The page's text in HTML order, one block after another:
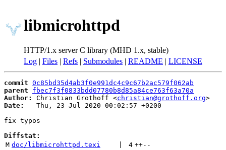
libmicrohttpd
HTTP/1.x server C library (MHD 1.x, stable)
Log | Files | Refs | Submodules | README | LICENSE
commit 0c85bd35d4ab3f0e991dc4c9c67b2ac579f062ab
parent
fbec7f3f0833bdd07780b8d85a84ce763f63a70a
Author:
Christian Grothoff <christian@grothoff.org
Date:
   Thu, 23 Jul 2020 00:02:57 +0200
fix typos
Diffstat:
M doc/libmicrohttpd.texi 4 ++--